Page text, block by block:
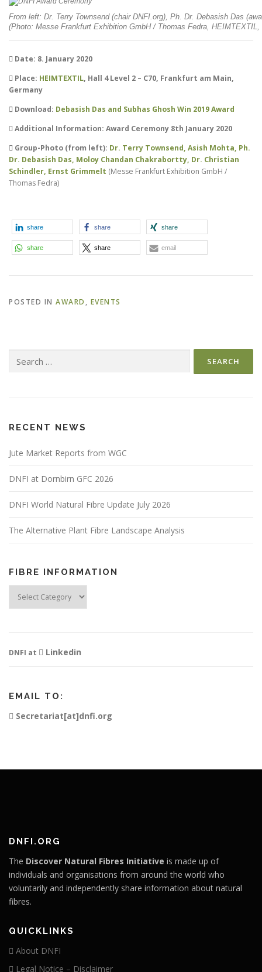
From left: Dr. Terry Townsend (chair DNFI.org), Ph. Dr. Debasish Das
(Photo: Messe Frankfurt Exhibition GmbH / Thomas Fedra, HEIMTEXTIL,
Date: 8. January 2020
Place: HEIMTEXTIL, Hall 4 Level 2 – C70, Frankfurt am Main,
Germany
Download: Debasish Das and Subhas Ghosh Win 2019 Award
Additional Information: Award Ceremony 8th January 2020
Group-Photo (from left): Dr. Terry Townsend, Asish Mohta, Ph.
Dr. Debasish Das, Moloy Chandan Chakrabortty, Dr. Christian
Schindler, Ernst Grimmelt (Messe Frankfurt Exhibition GmbH /
Thomas Fedra)
share share share
share share email
POSTED IN AWARD , EVENTS
for:
RECENT NEWS
Jute Market Reports from WGC
DNFI at Dornbirn GFC 2026
DNFI World Natural Fibre Update July 2026
The Alternative Plant Fibre Landscape Analysis
FIBRE INFORMATION
Information
DNFI at Linkedin
EMAIL TO:
Secretariat[at]dnfi.org
DNFI.ORG
The Discover Natural Fibres Initiative is made up of
individuals and organisations from around the world who
voluntarily and independently share information about natural
fibres.
QUICKLINKS
About DNFI
Legal Notice – Disclaimer